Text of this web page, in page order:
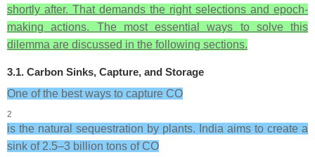
shortly after. That demands the right selections and epoch-
making actions. The most essential ways to solve this
dilemma are discussed in the following sections.
3.1. Carbon Sinks, Capture, and Storage
One of the best ways to capture CO
2
is the natural sequestration by plants. India aims to create a
sink of 2.5–3 billion tons of CO